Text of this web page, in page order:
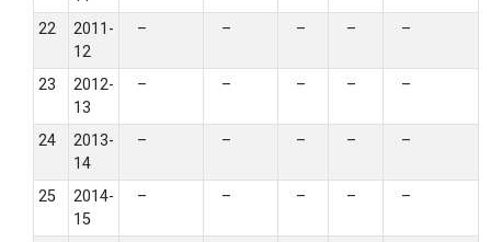
22
2011-
12
– – – – –
23
2012-
13
– – – – –
24
2013-
14
– – – – –
25
2014-
15
– – – – –